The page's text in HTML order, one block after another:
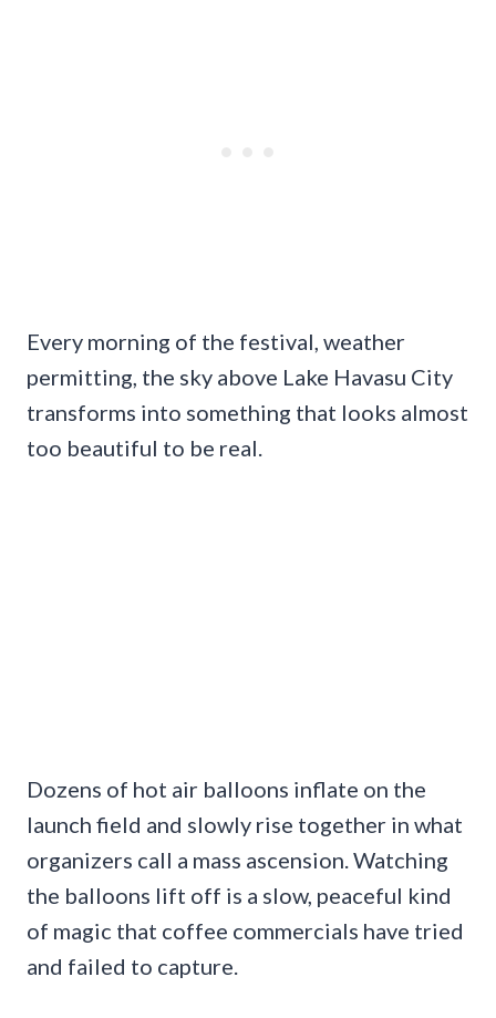
Every morning of the festival, weather
permitting, the sky above Lake Havasu City
transforms into something that looks almost
too beautiful to be real.
Dozens of hot air balloons inflate on the
launch field and slowly rise together in what
organizers call a mass ascension. Watching
the balloons lift off is a slow, peaceful kind
of magic that coffee commercials have tried
and failed to capture.